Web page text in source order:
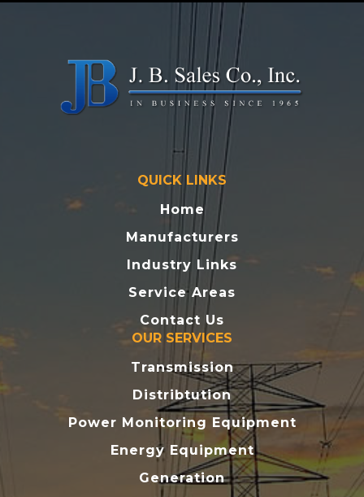
OUR SERVICES
Transmission
Distribtution
Power Monitoring Equipment
Energy Equipment
Generation
QUICK LINKS
Home
Manufacturers
Industry Links
Service Areas
Contact Us